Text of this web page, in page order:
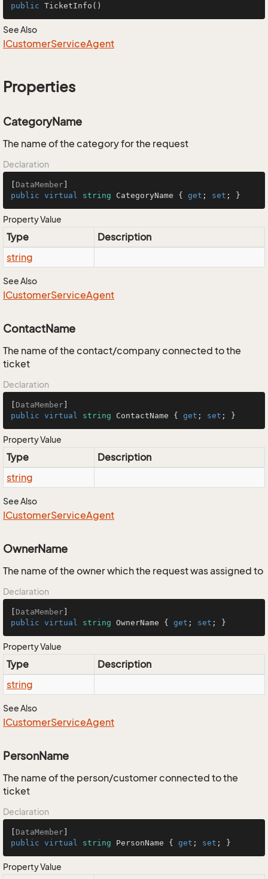
public TicketInfo ()
See Also
ICustomerServiceAgent
Properties
CategoryName
The name of the category for the request
Declaration
DataMember
public virtual string CategoryName { get ; set ; }
Property Value
Type
Description
string
See Also
ICustomerServiceAgent
ContactName
The name of the contact/company connected to the
ticket
Declaration
DataMember
public virtual string ContactName { get ; set ; }
Property Value
Type
Description
string
See Also
ICustomerServiceAgent
OwnerName
The name of the owner which the request was assigned to
Declaration
DataMember
public virtual string OwnerName { get ; set ; }
Property Value
Type
Description
string
See Also
ICustomerServiceAgent
PersonName
The name of the person/customer connected to the
ticket
Declaration
DataMember
public virtual string PersonName { get ; set ; }
Property Value